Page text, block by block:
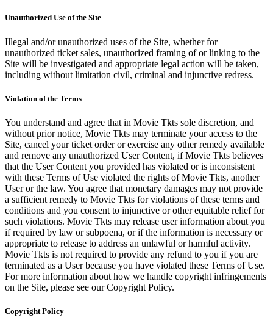
Unauthorized Use of the Site
Illegal and/or unauthorized uses of the Site, whether for
unauthorized ticket sales, unauthorized framing of or linking to the
Site will be investigated and appropriate legal action will be taken,
including without limitation civil, criminal and injunctive redress.
Violation of the Terms
You understand and agree that in Movie Tkts sole discretion, and
without prior notice, Movie Tkts may terminate your access to the
Site, cancel your ticket order or exercise any other remedy available
and remove any unauthorized User Content, if Movie Tkts believes
that the User Content you provided has violated or is inconsistent
with these Terms of Use violated the rights of Movie Tkts, another
User or the law. You agree that monetary damages may not provide
a sufficient remedy to Movie Tkts for violations of these terms and
conditions and you consent to injunctive or other equitable relief for
such violations. Movie Tkts may release user information about you
if required by law or subpoena, or if the information is necessary or
appropriate to release to address an unlawful or harmful activity.
Movie Tkts is not required to provide any refund to you if you are
terminated as a User because you have violated these Terms of Use.
For more information about how we handle copyright infringements
on the Site, please see our Copyright Policy.
Copyright Policy